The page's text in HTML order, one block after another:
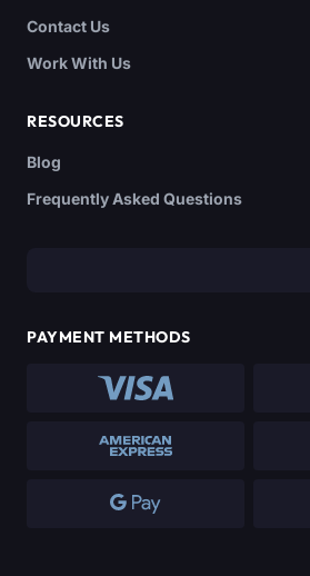
Contact Us
Work With Us
RESOURCES
Blog
Frequently Asked Questions
PAYMENT METHODS